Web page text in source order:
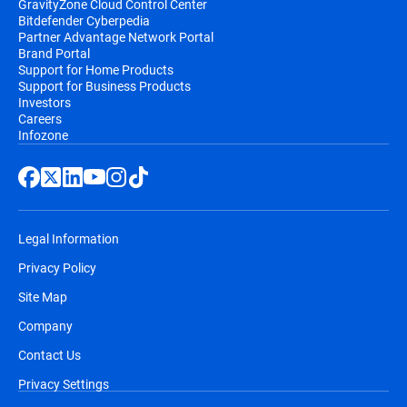
Bitdefender will send a prior notification by
email, before the automatic renewal takes
place. You will receive an email
notification before you will be billed, along
GravityZone Cloud Control Center
Bitdefender Cyberpedia
Partner Advantage Network Portal
Brand Portal
Support for Home Products
Support for Business Products
Investors
Careers
Infozone
Legal Information
Privacy Policy
Site Map
Company
Contact Us
Privacy Settings